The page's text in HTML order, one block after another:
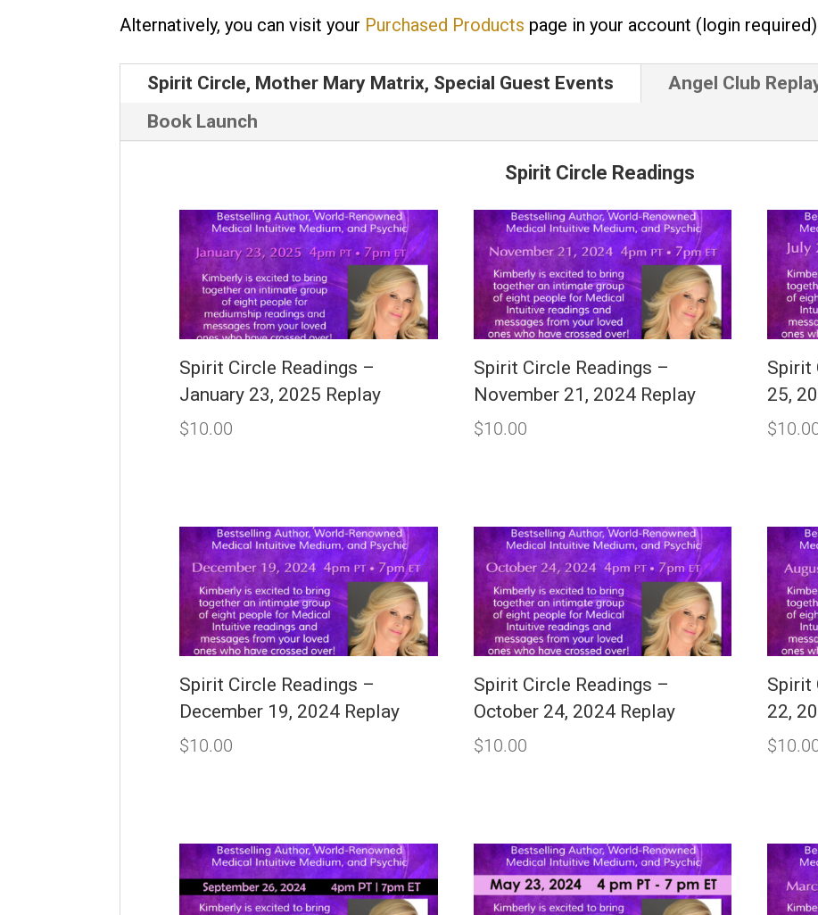
Alternatively, you can visit your Purchased Products page in your account (login
Spirit Circle, Mother Mary Matrix, Special Guest Events Angel Club
Book Launch
Spirit Circle Readings
Spirit Circle Readings –
January 23, 2025 Replay
$10.00
Spirit Circle Readings –
November 21, 2024 Replay
$10.00
Spirit
25,
$
Spirit Circle Readings –
December 19, 2024 Replay
$10.00
Spirit Circle Readings –
October 24, 2024 Replay
$10.00
Spirit
22,
$